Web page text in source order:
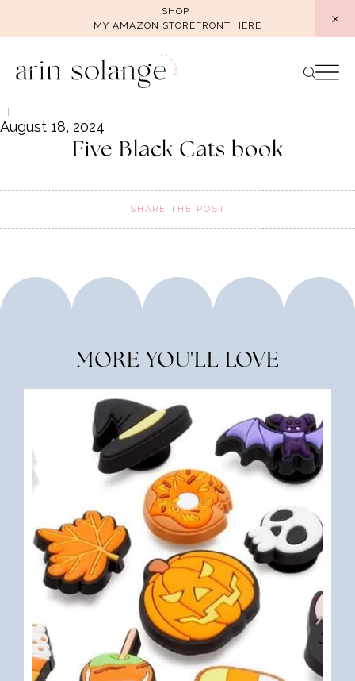
SHOP
MY AMAZON STOREFRONT HERE
August 18, 2024
Five Black Cats book
SHARE THE POST
MORE YOU'LL LOVE